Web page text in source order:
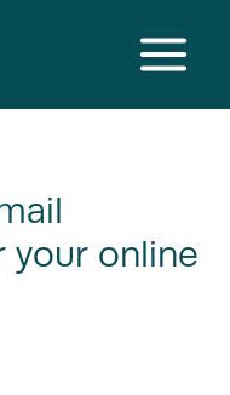
Main
your online